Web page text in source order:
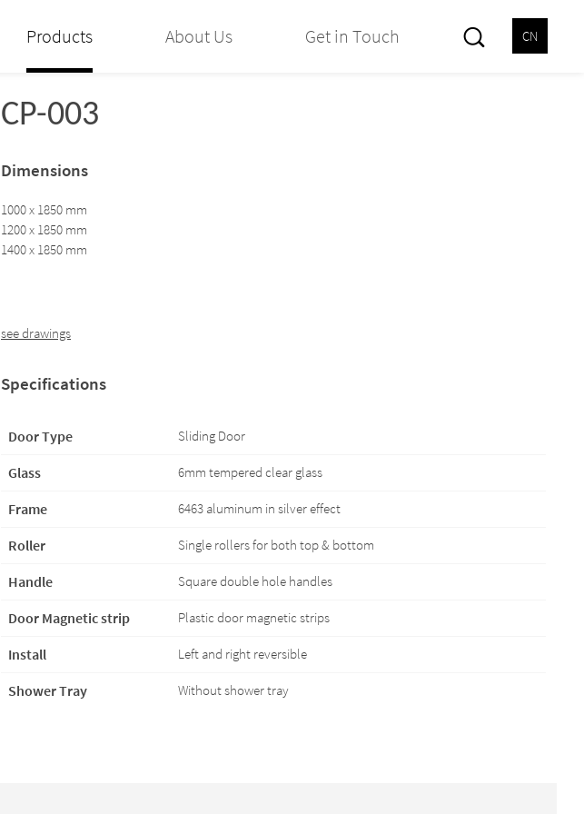
Products About Us Get in Touch CN
CP-003
Dimensions
1000 x 1850 mm
1200 x 1850 mm
1400 x 1850 mm
see drawings
Specifications
Door Type Sliding Door
Glass 6mm tempered clear glass
Frame 6463 aluminum in silver effect
Roller Single rollers for both top & bottom
Handle Square double hole handles
Door Magnetic strip Plastic door magnetic strips
Install Left and right reversible
Shower Tray Without shower tray